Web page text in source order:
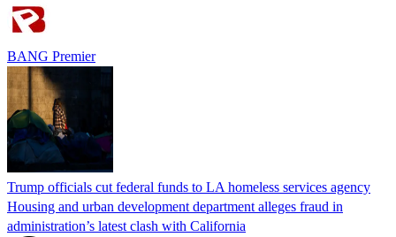
BANG Premier
Trump officials cut federal funds to LA homeless services agency
Housing and urban development department alleges fraud in
administration’s latest clash with California